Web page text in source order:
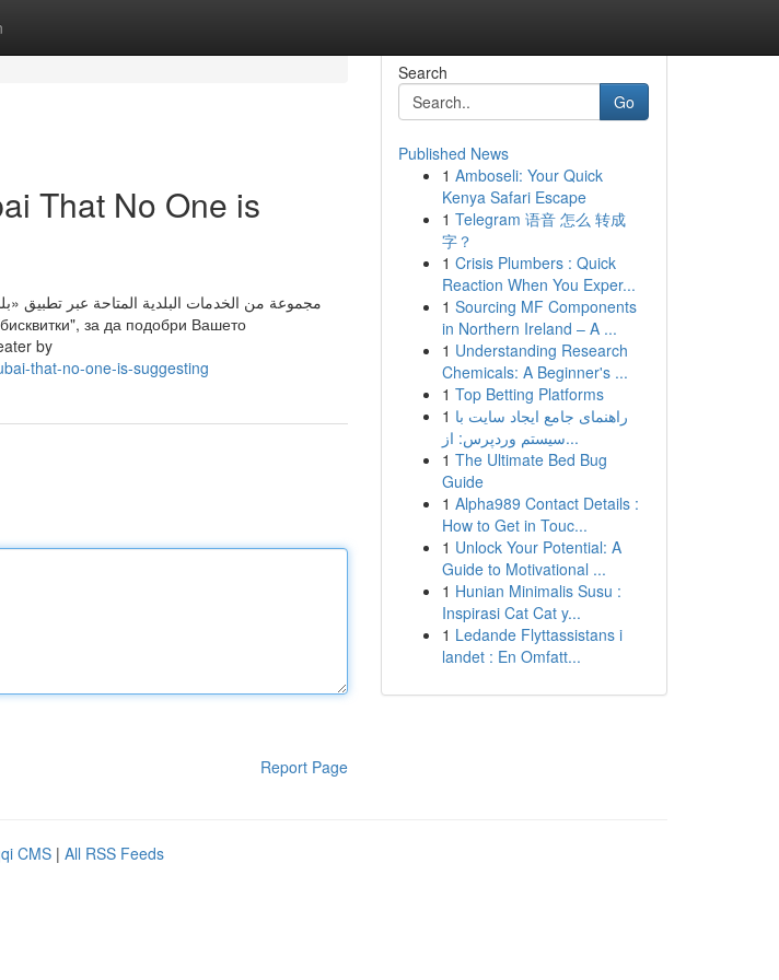
That No One is
مجموعة من الخدمات البلدية المتاحة عبر تطبيق
by
that-no-one-is-suggesting
Report Page
Search
Go
Published News
1 Amboseli: Your Quick
Kenya Safari Escape
1 Telegram 语音 怎么 转成
字？
1 Crisis Plumbers : Quick
Reaction When You Exper...
1 Sourcing MF Components
in Northern Ireland – A ...
1 Understanding Research
Chemicals: A Beginner's ...
1 Top Betting Platforms
1 راهنمای جامع ایجاد سایت با
سیستم وردپرس: از...
1 The Ultimate Bed Bug
Guide
1 Alpha989 Contact Details :
How to Get in Touc...
1 Unlock Your Potential: A
Guide to Motivational ...
1 Hunian Minimalis Susu :
Inspirasi Cat Cat y...
1 Ledande Flyttassistans i
landet : En Omfatt...
CMS | All RSS Feeds